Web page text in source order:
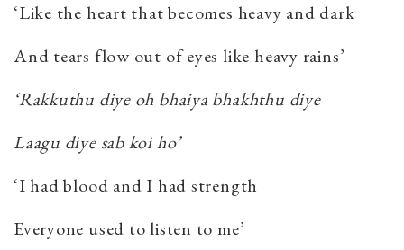
‘Like the heart that becomes heavy and dark
And tears flow out of eyes like heavy rains’
‘Rakkuthu diye oh bhaiya bhakhthu diye
Laagu diye sab koi ho’
‘I had blood and I had strength
Everyone used to listen to me’